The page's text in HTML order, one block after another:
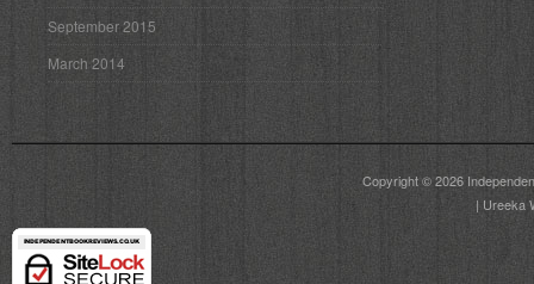
September 2015
March 2014
Copyright © 2026
| Ureeka